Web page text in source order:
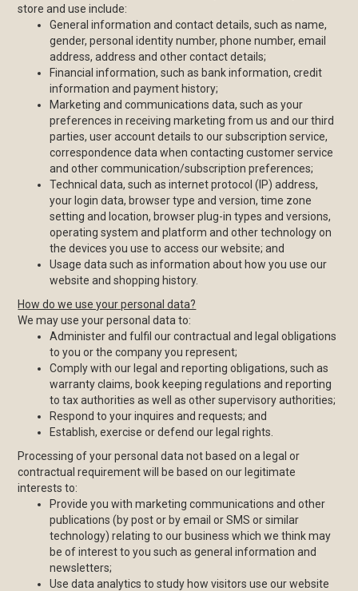
store and use include:
General information and contact details, such as name,
gender, personal identity number, phone number, email
address, address and other contact details;
Financial information, such as bank information, credit
information and payment history;
Marketing and communications data, such as your
preferences in receiving marketing from us and our third
parties, user account details to our subscription service,
correspondence data when contacting customer service
and other communication/subscription preferences;
Technical data, such as internet protocol (IP) address,
your login data, browser type and version, time zone
setting and location, browser plug-in types and versions,
operating system and platform and other technology on
the devices you use to access our website; and
Usage data such as information about how you use our
website and shopping history.
How do we use your personal data?
We may use your personal data to:
Administer and fulfil our contractual and legal obligations
to you or the company you represent;
Comply with our legal and reporting obligations, such as
warranty claims, book keeping regulations and reporting
to tax authorities as well as other supervisory authorities;
Respond to your inquires and requests; and
Establish, exercise or defend our legal rights.
Processing of your personal data not based on a legal or
contractual requirement will be based on our legitimate
interests to:
Provide you with marketing communications and other
publications (by post or by email or SMS or similar
technology) relating to our business which we think may
be of interest to you such as general information and
newsletters;
Use data analytics to study how visitors use our website